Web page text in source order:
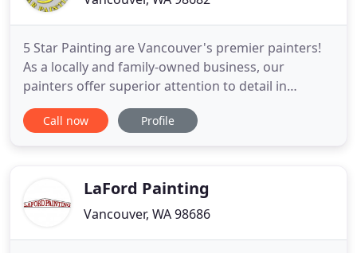
5 Star Painting are Vancouver's premier painters!
As a locally and family-owned business, our
painters offer superior attention to detail in
everything we do. With us, the owner is present on
each and every project. That way you get a
painters paints a minimum
Call now Profile
LaFord Painting
Vancouver, WA 98686